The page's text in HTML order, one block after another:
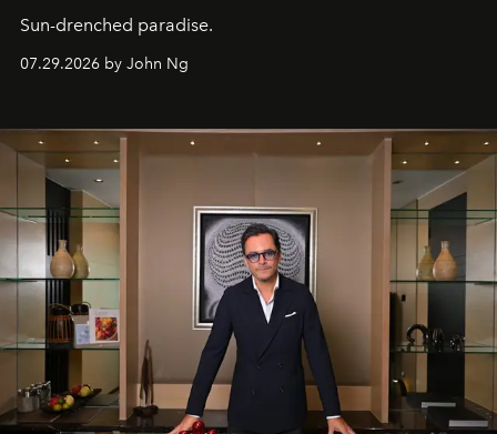
Sun-drenched paradise.
07.29.2026 by John Ng